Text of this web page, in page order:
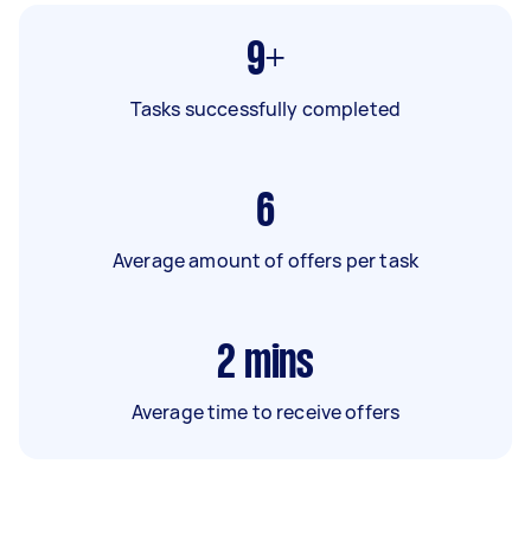
9+
Tasks successfully completed
6
Average amount of offers per task
2 mins
Average time to receive offers